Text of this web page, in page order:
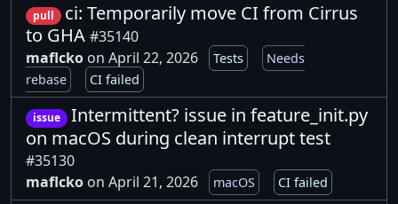
pull
ci: Temporarily move CI from Cirrus
to GHA #35140
maflcko on April 22, 2026 Tests
Needs
rebase
CI failed
issue
Intermittent? issue in feature_init.py
on macOS during clean interrupt test
#35130
maflcko on April 21, 2026 macOS CI failed